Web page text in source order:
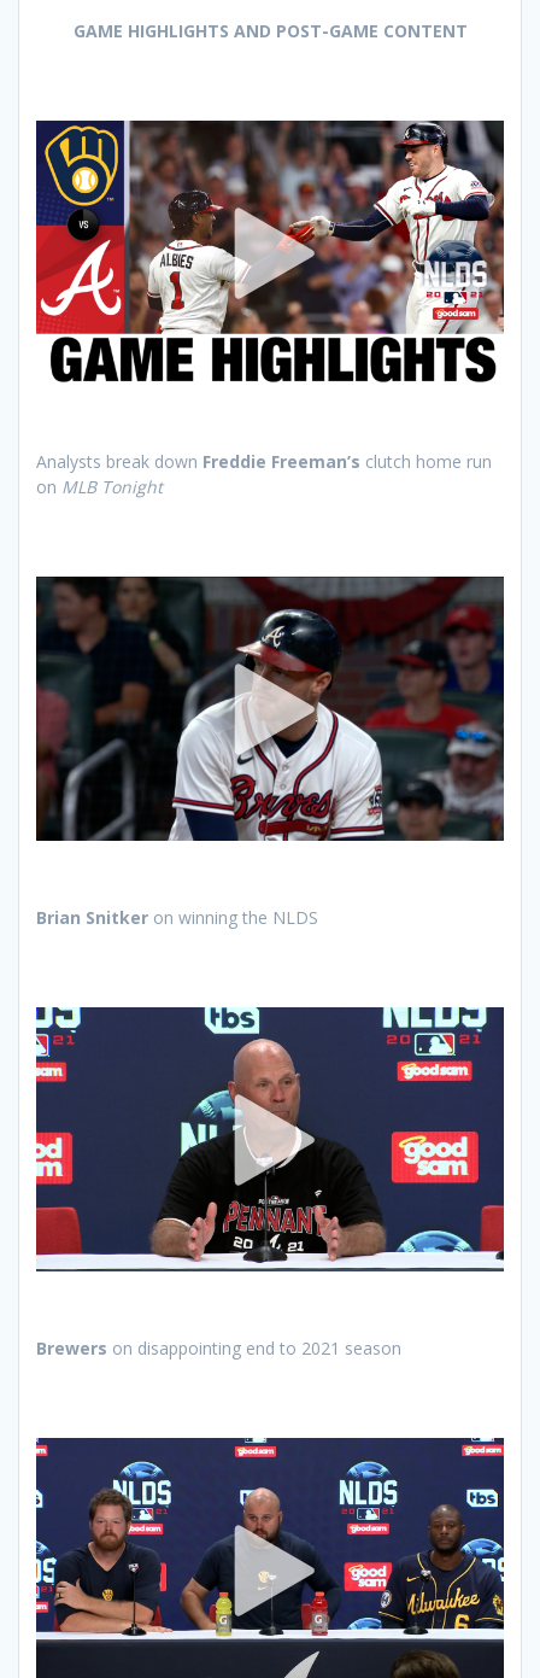
GAME HIGHLIGHTS AND POST-GAME CONTENT
Analysts break down Freddie Freeman’s clutch home run
on MLB Tonight
Brian Snitker on winning the NLDS
Brewers on disappointing end to 2021 season